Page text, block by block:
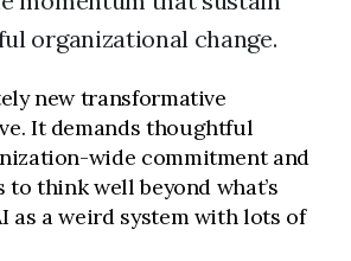
organizational change.
new transformative
It demands thoughtful
wide commitment and
think well beyond what’s
as a weird system with lots of